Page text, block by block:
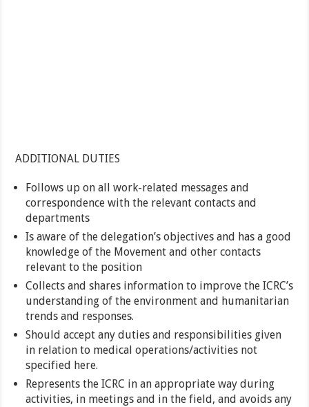
ADDITIONAL DUTIES
Follows up on all work-related messages and
correspondence with the relevant contacts and
departments
Is aware of the delegation’s objectives and has a good
knowledge of the Movement and other contacts
relevant to the position
Collects and shares information to improve the ICRC’s
understanding of the environment and humanitarian
trends and responses.
Should accept any duties and responsibilities given
in relation to medical operations/activities not
specified here.
Represents the ICRC in an appropriate way during
activities, in meetings and in the field, and avoids any